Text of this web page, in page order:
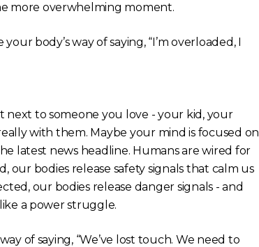
more overwhelming moment.
body’s way of saying, “I’m overloaded, I
next to someone you love - your kid, your
with them. Maybe your mind is focused on
latest news headline. Humans are wired for
our bodies release safety signals that calm us
our bodies release danger signals - and
a power struggle.
of saying, “We’ve lost touch. We need to